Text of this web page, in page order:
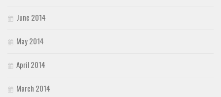
June 2014
May 2014
April 2014
March 2014